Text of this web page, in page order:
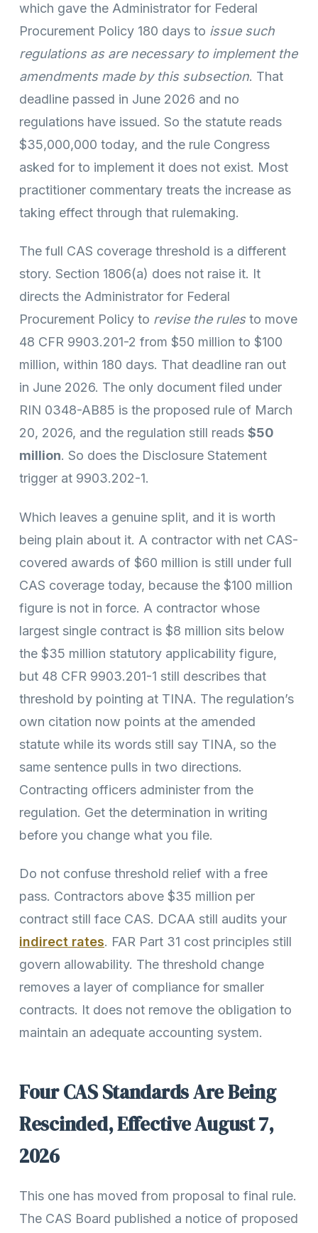
which gave the Administrator for Federal
Procurement Policy 180 days to issue such
regulations as are necessary to implement the
amendments made by this subsection. That
deadline passed in June 2026 and no
regulations have issued. So the statute reads
$35,000,000 today, and the rule Congress
asked for to implement it does not exist. Most
practitioner commentary treats the increase as
taking effect through that rulemaking.
The full CAS coverage threshold is a different
story. Section 1806(a) does not raise it. It
directs the Administrator for Federal
Procurement Policy to revise the rules to move
48 CFR 9903.201-2 from $50 million to $100
million, within 180 days. That deadline ran out
in June 2026. The only document filed under
RIN 0348-AB85 is the proposed rule of March
20, 2026, and the regulation still reads $50
million. So does the Disclosure Statement
trigger at 9903.202-1.
Which leaves a genuine split, and it is worth
being plain about it. A contractor with net CAS-
covered awards of $60 million is still under full
CAS coverage today, because the $100 million
figure is not in force. A contractor whose
largest single contract is $8 million sits below
the $35 million statutory applicability figure,
but 48 CFR 9903.201-1 still describes that
threshold by pointing at TINA. The regulation’s
own citation now points at the amended
statute while its words still say TINA, so the
same sentence pulls in two directions.
Contracting officers administer from the
regulation. Get the determination in writing
before you change what you file.
Do not confuse threshold relief with a free
pass. Contractors above $35 million per
contract still face CAS. DCAA still audits your
indirect rates. FAR Part 31 cost principles still
govern allowability. The threshold change
removes a layer of compliance for smaller
contracts. It does not remove the obligation to
maintain an adequate accounting system.
Four CAS Standards Are Being
Rescinded, Effective August 7,
2026
This one has moved from proposal to final rule.
The CAS Board published a notice of proposed